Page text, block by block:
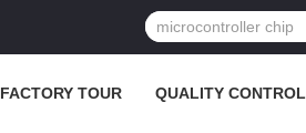
FACTORY TOUR QUALITY CONTROL